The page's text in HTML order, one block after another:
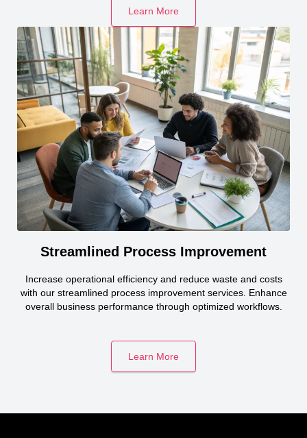
Learn More
Streamlined Process Improvement
Increase operational efficiency and reduce waste and costs
with our streamlined process improvement services. Enhance
overall business performance through optimized workflows.
Learn More